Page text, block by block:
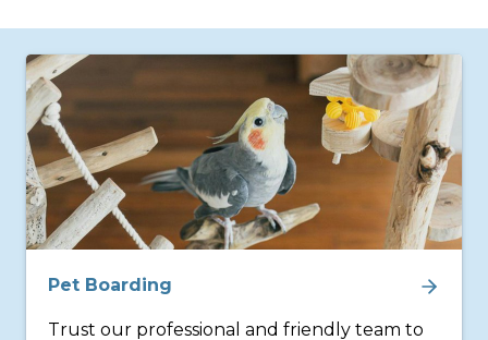
Pet Boarding
Trust our professional and friendly team to